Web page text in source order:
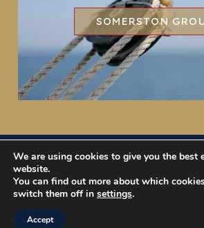
SOMERSTON
Somerston Asset Management, 47
Disclaimer & Privacy Information
We are using cookies to give you the best
website.
You can find out more about which
switch them off in settings.
Accept